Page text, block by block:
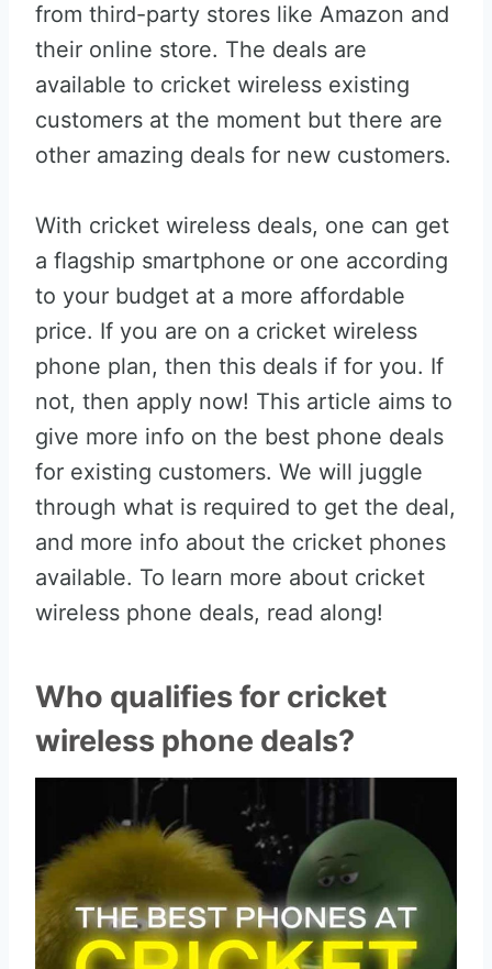
from third-party stores like Amazon and
their online store. The deals are
available to cricket wireless existing
customers at the moment but there are
other amazing deals for new customers.
With cricket wireless deals, one can get
a flagship smartphone or one according
to your budget at a more affordable
price. If you are on a cricket wireless
phone plan, then this deals if for you. If
not, then apply now! This article aims to
give more info on the best phone deals
for existing customers. We will juggle
through what is required to get the deal,
and more info about the cricket phones
available. To learn more about cricket
wireless phone deals, read along!
Who qualifies for cricket
wireless phone deals?